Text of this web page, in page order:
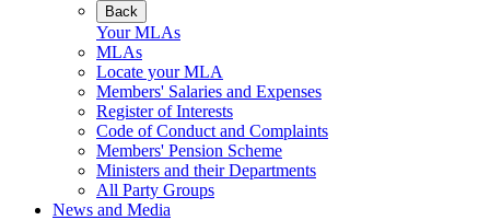
Back
Your MLAs
MLAs
Locate your MLA
Members' Salaries and Expenses
Register of Interests
Code of Conduct and Complaints
Members' Pension Scheme
Ministers and their Departments
All Party Groups
News and Media